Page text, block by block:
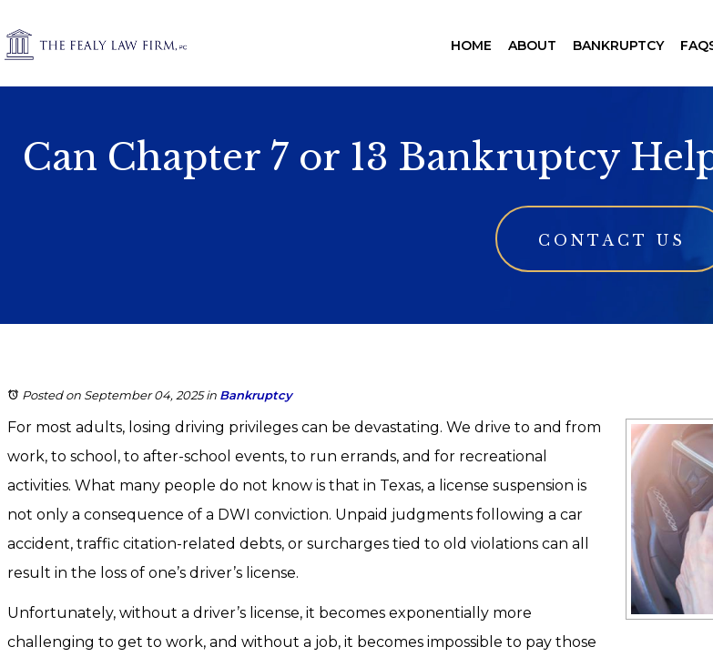
HOME ABOUT BANKRUPTCY
Can Chapter 7 or 13 Bankruptcy
CONTACT US
Posted on September 04, 2025in Bankruptcy
For most adults, losing driving privileges can be devastating. We drive to and from
work, to school, to after-school events, to run errands, and for recreational
activities. What many people do not know is that in Texas, a license suspension is
not only a consequence of a DWI conviction. Unpaid judgments following a car
accident, traffic citation-related debts, or surcharges tied to old violations can all
result in the loss of one’s driver’s license.
Unfortunately, without a driver’s license, it becomes exponentially more
challenging to get to work, and without a job, it becomes impossible to pay those